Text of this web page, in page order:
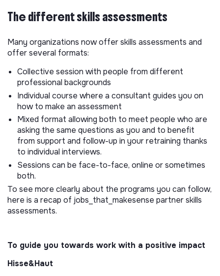
The different skills assessments
Many organizations now offer skills assessments and
offer several formats:
Collective session with people from different
professional backgrounds
Individual course where a consultant guides you on
how to make an assessment
Mixed format allowing both to meet people who are
asking the same questions as you and to benefit
from support and follow-up in your retraining thanks
to individual interviews.
Sessions can be face-to-face, online or sometimes
both.
To see more clearly about the programs you can follow,
here is a recap of jobs_that_makesense partner skills
assessments.
To guide you towards work with a positive impact
Hisse&Haut